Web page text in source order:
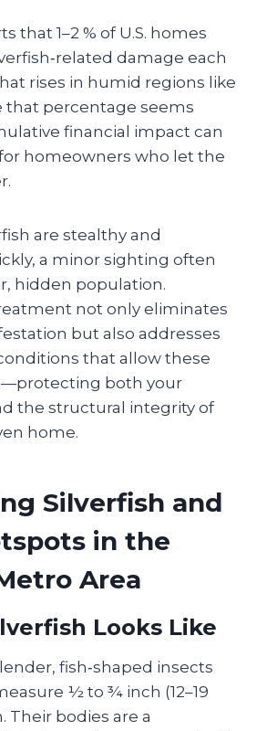
that 1–2 % of U.S. homes
damage each
rises in humid regions like
that percentage seems
financial impact can
homeowners who let the
are stealthy and
a minor sighting often
hidden population.
not only eliminates
but also addresses
that allow these
both your
the structural integrity of
home.
Silverfish and
in the
Area
Looks Like
fish‑shaped insects
½ to ¾ inch (12–19
Their bodies are a